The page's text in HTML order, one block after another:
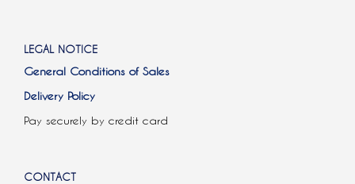
LEGAL NOTICE
General Conditions of Sales
Delivery Policy
Pay securely by credit card
CONTACT